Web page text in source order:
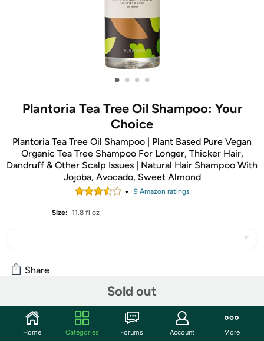
• • • •
Plantoria Tea Tree Oil Shampoo: Your
Choice
Plantoria Tea Tree Oil Shampoo | Plant Based Pure Vegan
Organic Tea Tree Shampoo For Longer, Thicker Hair,
Dandruff & Other Scalp Issues | Natural Hair Shampoo With
Jojoba, Avocado, Sweet Almond
9Amazon ratings
Size: 11.8 fl oz
Sold out
Share
Community
Start the discussion
Home Categories Forums Account More